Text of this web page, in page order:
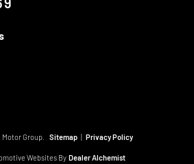
Group. Sitemap Privacy Policy
Websites By Dealer Alchemist